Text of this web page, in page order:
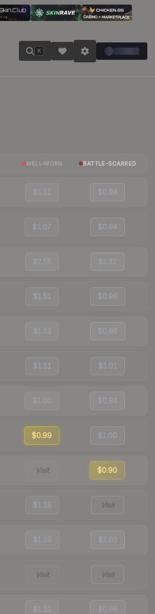
K
WELL-WORN BATTLE-SCARRED
$1.11 $0.94
$1.07 $0.94
$2.55 $1.32
$1.51 $0.96
$1.13 $0.98
$1.11 $1.01
$1.00 $0.94
$0.99 $1.00
Visit $0.90
$1.18 Visit
$1.19 $1.03
Visit Visit
$1.13 $0.96